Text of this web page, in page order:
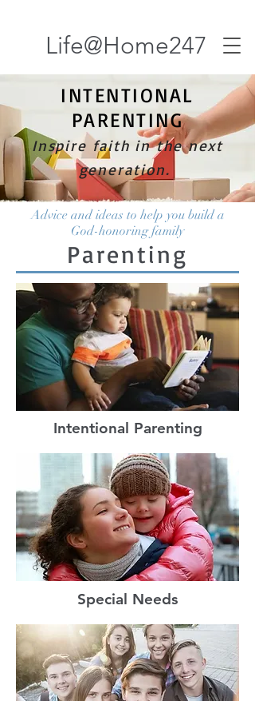
Life@Home247
INTENTIONAL
PARENTING
Inspire faith in the next
generation.
Advice and ideas to help you build a
God-honoring family
Parenting
Intentional Parenting
Special Needs